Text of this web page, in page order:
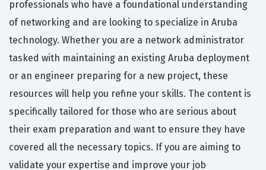
professionals who have a foundational understanding
of networking and are looking to specialize in Aruba
technology. Whether you are a network administrator
tasked with maintaining an existing Aruba deployment
or an engineer preparing for a new project, these
resources will help you refine your skills. The content is
specifically tailored for those who are serious about
their exam preparation and want to ensure they have
covered all the necessary topics. If you are aiming to
validate your expertise and improve your job